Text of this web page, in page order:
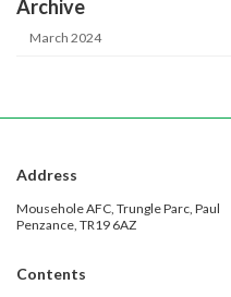
Archive
March 2024
Address
Mousehole AFC, Trungle Parc, Paul
Penzance, TR19 6AZ
Contents